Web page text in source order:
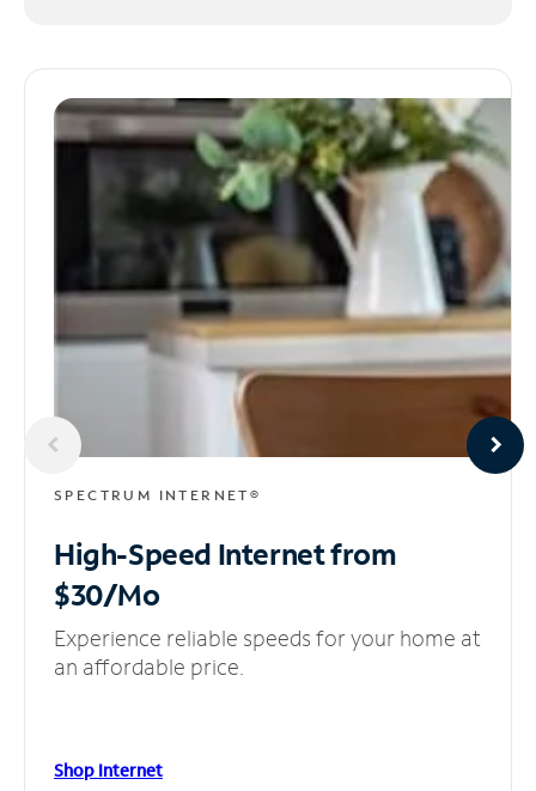
SPECTRUM INTERNET®
High-Speed Internetfrom
$30/Mo
Experience reliable speeds for your home at
an affordable price.
Shop Internet